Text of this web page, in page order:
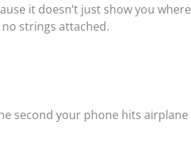
it doesn’t just show you where
strings attached.
second your phone hits airplane